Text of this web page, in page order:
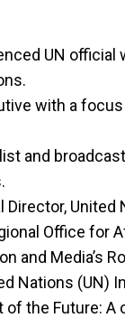
UN
with a
and
Director,
Office for
and Media’s
Nations (UN)
the Future: A